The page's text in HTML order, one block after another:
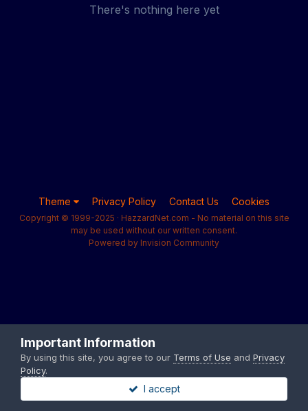
There's nothing here yet
Theme Privacy Policy Contact Us Cookies
Copyright © 1999-2025 · HazzardNet.com - No material on this site
may be used without our written consent.
Powered by Invision Community
Important Information
By using this site, you agree to our Terms of Use and Privacy
Policy.
I accept